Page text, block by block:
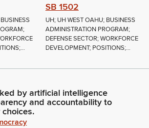
SB 1502
UH; UH WEST OAHU; BUSINESS
ADMINISTRATION PROGRAM;
DEFENSE SECTOR; WORKFORCE
DEVELOPMENT; POSITIONS;...
by artificial intelligence
and accountability to
choices.